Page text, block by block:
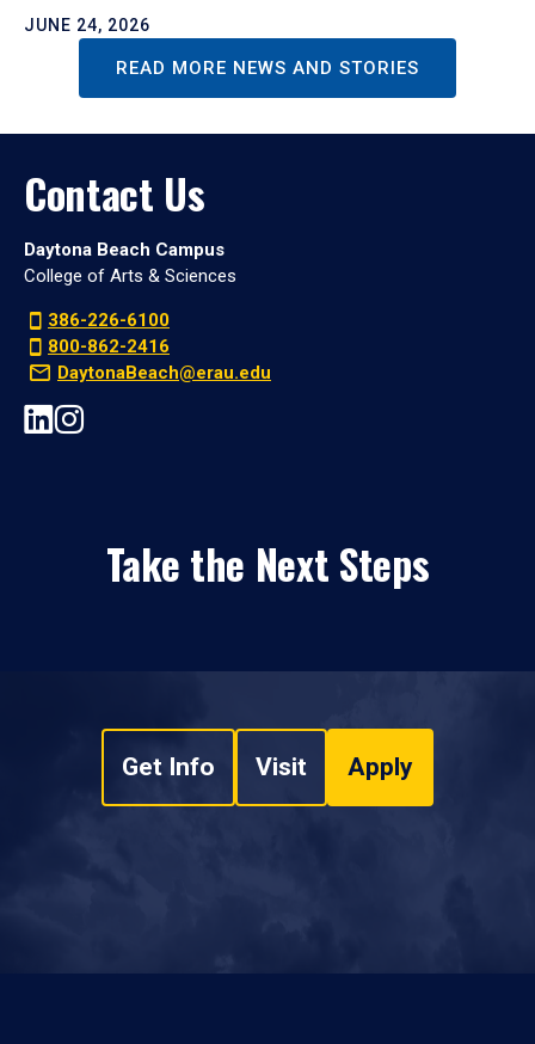
JUNE 24, 2026
READ MORE NEWS AND STORIES
Contact Us
Daytona Beach Campus
College of Arts & Sciences
386-226-6100
800-862-2416
DaytonaBeach@erau.edu
Take the Next Steps
Get Info Visit Apply